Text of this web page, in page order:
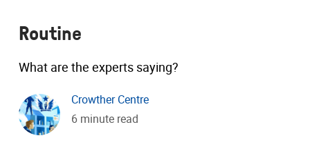
Routine
What are the experts saying?
Crowther Centre
6 minute read